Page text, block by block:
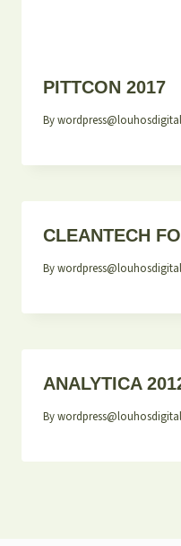
PITTCON 2017
By
CLEANTECH
By
ANALYTICA
By